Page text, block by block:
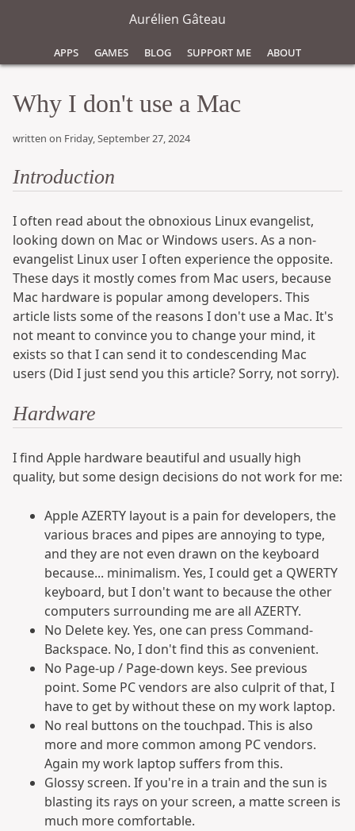
Aurélien Gâteau
Apps
Games Blog Support Me About
Why I don't use a Mac
written on Friday, September 27, 2024
Introduction
I often read about the obnoxious Linux evangelist,
looking down on Mac or Windows users. As a non-
evangelist Linux user I often experience the opposite.
These days it mostly comes from Mac users, because
Mac hardware is popular among developers. This
article lists some of the reasons I don't use a Mac. It's
not meant to convince you to change your mind, it
exists so that I can send it to condescending Mac
users (Did I just send you this article? Sorry, not sorry).
Hardware
I find Apple hardware beautiful and usually high
quality, but some design decisions do not work for me:
Apple AZERTY layout is a pain for developers, the
various braces and pipes are annoying to type,
and they are not even drawn on the keyboard
because... minimalism. Yes, I could get a QWERTY
keyboard, but I don't want to because the other
computers surrounding me are all AZERTY.
No Delete key. Yes, one can press Command-
Backspace. No, I don't find this as convenient.
No Page-up / Page-down keys. See previous
point. Some PC vendors are also culprit of that, I
have to get by without these on my work laptop.
No real buttons on the touchpad. This is also
more and more common among PC vendors.
Again my work laptop suffers from this.
Glossy screen. If you're in a train and the sun is
blasting its rays on your screen, a matte screen is
much more comfortable.